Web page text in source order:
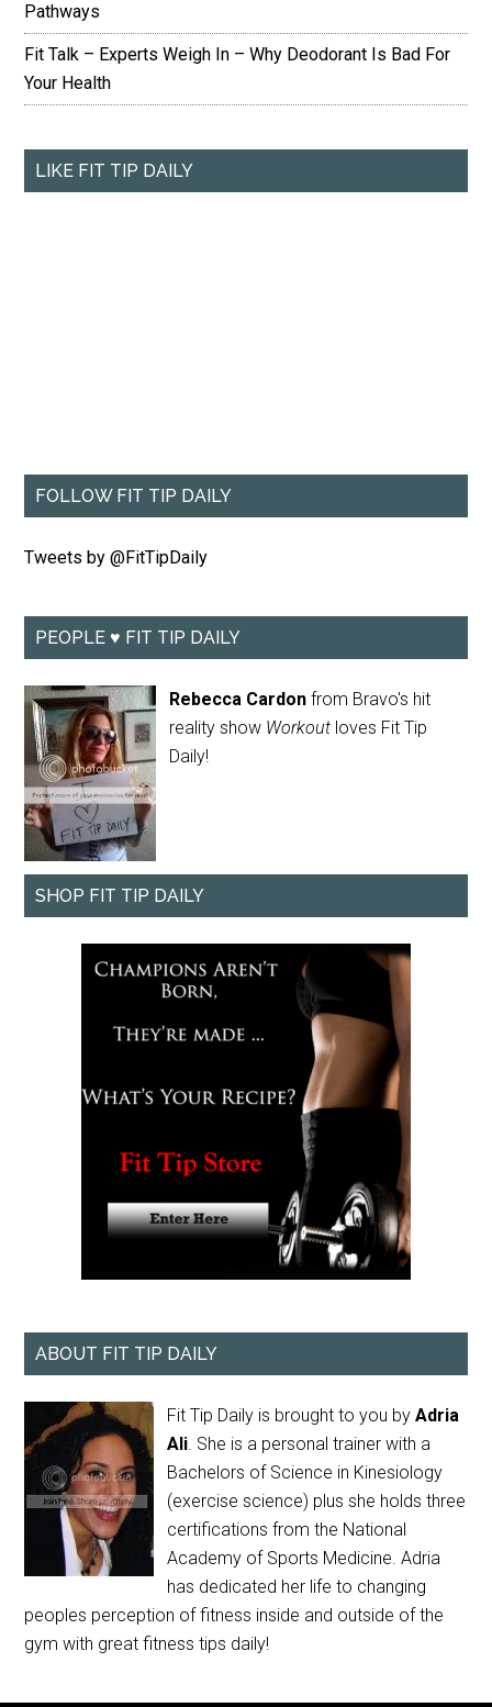
Pathways
Fit Talk – Experts Weigh In – Why Deodorant Is Bad For
Your Health
LIKE FIT TIP DAILY
FOLLOW FIT TIP DAILY
Tweets by @FitTipDaily
PEOPLE ♥ FIT TIP DAILY
Rebecca Cardon from Bravo's hit
reality show Workout loves Fit Tip
Daily!
SHOP FIT TIP DAILY
ABOUT FIT TIP DAILY
Fit Tip Daily is brought to you byAdria
Ali. She is a personal trainer with a
Bachelors of Science in Kinesiology
(exercise science) plus she holds three
certifications from the National
Academy of Sports Medicine. Adria
has dedicated her life to changing
peoples perception of fitness inside and outside of the
gym with great fitness tips daily!